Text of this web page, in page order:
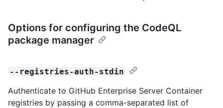
Options for configuring the CodeQL
package manager
--registries-auth-stdin
Authenticate to GitHub Enterprise Server Container
registries by passing a comma-separated list of